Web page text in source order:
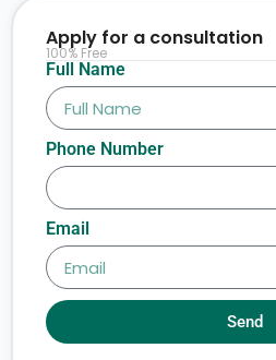
Full Name
Phone Number
Email
Send
Apply for a consultation
100% Free